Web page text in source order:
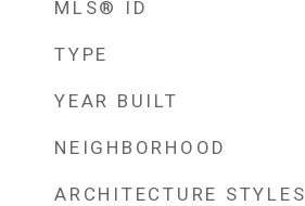
MLS® ID
TYPE
YEAR BUILT
NEIGHBORHOOD
ARCHITECTURE STYLES